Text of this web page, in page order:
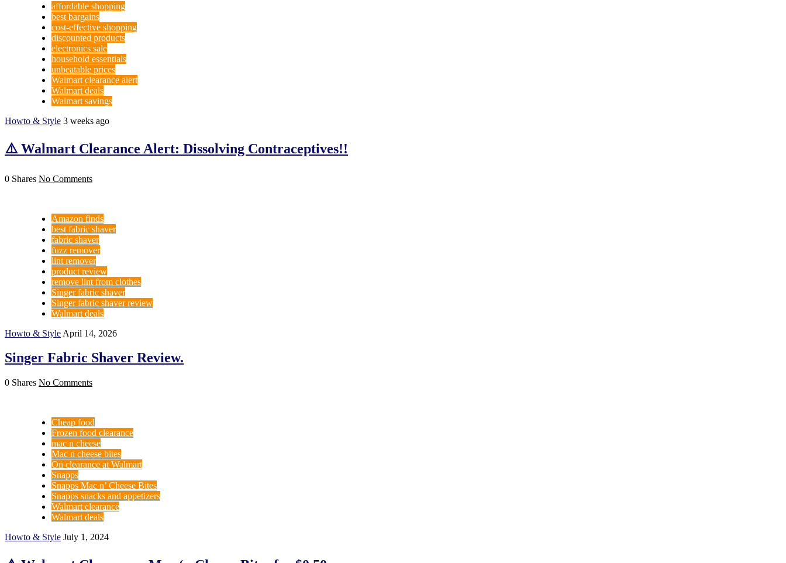
affordable shopping
best bargains
cost-effective shopping
discounted products
electronics sale
household essentials
unbeatable prices
Walmart clearance alert
Walmart deals
Walmart savings
Howto & Style 3 weeks ago
⚠️ Walmart Clearance Alert: Dissolving Contraceptives!!
0 Shares No Comments
Amazon finds
best fabric shaver
fabric shaver
fuzz remover
lint remover
product review
remove lint from clothes
Singer fabric shaver
Singer fabric shaver review
Walmart deals
Howto & Style April 14, 2026
Singer Fabric Shaver Review.
0 Shares No Comments
Cheap food
Frozen food clearance
mac n cheese
Mac n cheese bites
On clearance at Walmart
Snapps
Snapps Mac n’ Cheese Bites
Snapps snacks and appetizers
Walmart clearance
Walmart deals
Howto & Style July 1, 2024